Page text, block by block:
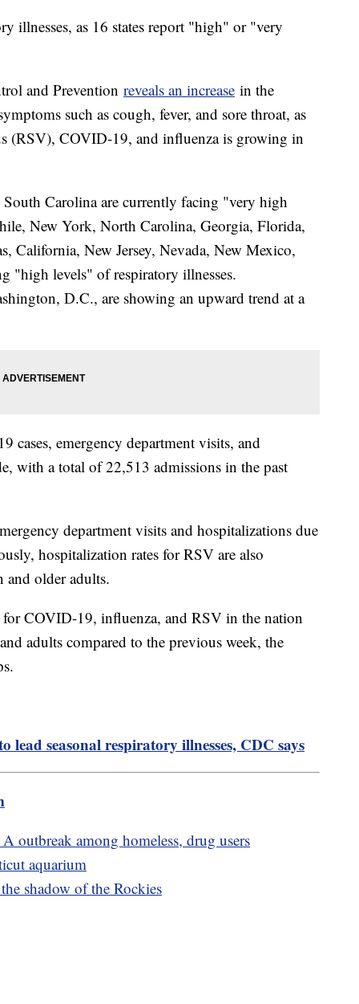
illnesses, as 16 states report "high" or "very
and Prevention reveals an increase in the
such as cough, fever, and sore throat, as
(RSV), COVID-19, and influenza is growing in
Carolina are currently facing "very high
New York, North Carolina, Georgia, Florida,
California, New Jersey, Nevada, New Mexico,
"high levels" of respiratory illnesses.
D.C., are showing an upward trend at a
cases, emergency department visits, and
with a total of 22,513 admissions in the past
department visits and hospitalizations due
hospitalization rates for RSV are also
and older adults.
COVID-19, influenza, and RSV in the nation
adults compared to the previous week, the
lead seasonal respiratory illnesses, CDC says
outbreak among homeless, drug users
aquarium
shadow of the Rockies